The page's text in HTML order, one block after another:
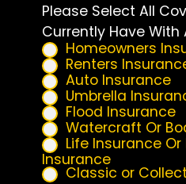
Please Select All
Currently Have With
Homeowners
Renters
Auto Insurance
Umbrella
Flood Insurance
Watercraft Or
Life Insurance
Insurance
Classic or